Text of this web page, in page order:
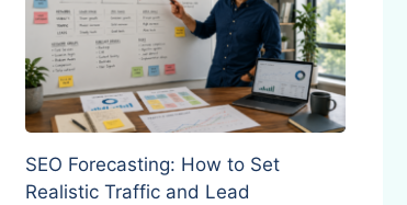
SEO Forecasting: How to Set
Realistic Traffic and Lead